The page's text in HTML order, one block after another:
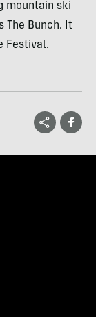
mountain ski
The Bunch. It
Festival.